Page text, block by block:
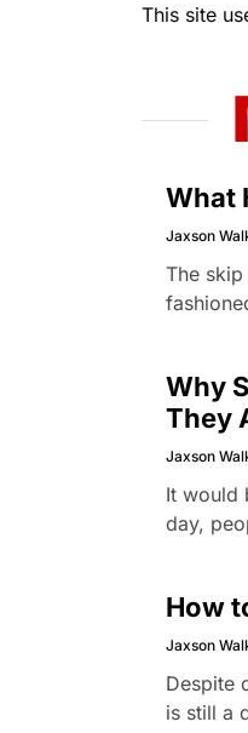
This site
What
Jaxson
The
Why
They
Jaxson
It would
day,
How
Jaxson
Despite
is still a